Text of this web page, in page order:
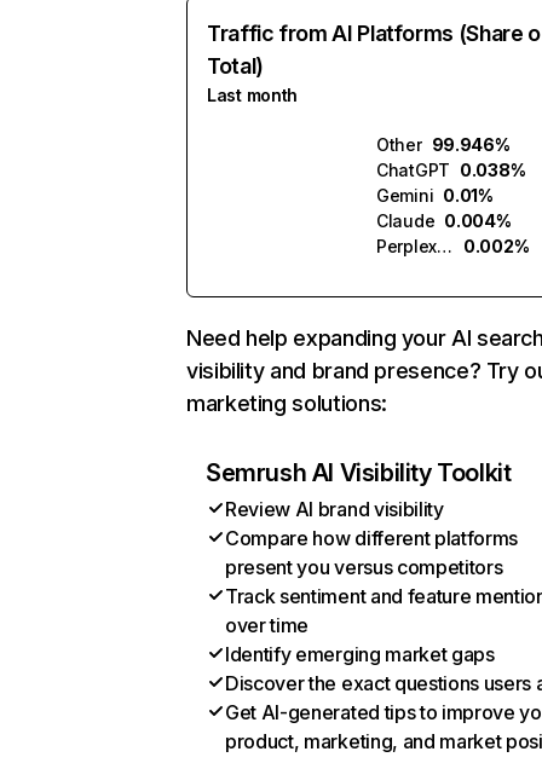
Traffic from AI Platforms (Share
Total)
Last month
Other 99.946%
ChatGPT 0.038%
Gemini 0.01%
Claude 0.004%
Perplexity
0.002%
Need help expanding your AI
visibility and brand presence? Try
marketing solutions:
Semrush AI Visibility Toolkit
Review AI brand visibility
Compare how different platforms
present you versus competitors
Track sentiment and feature
over time
Identify emerging market gaps
Discover the exact questions users
Get AI-generated tips to improve
product, marketing, and market